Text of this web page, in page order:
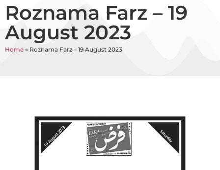
Roznama Farz – 19
August 2023
Home » Roznama Farz – 19 August 2023